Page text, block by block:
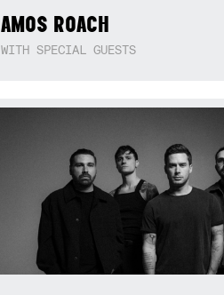
AMOS ROACH
WITH SPECIAL GUESTS